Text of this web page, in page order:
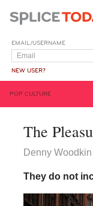
EMAIL/USERNAME
NEW USER?
POP CULTURE
The
Denny Woodkin
They do not